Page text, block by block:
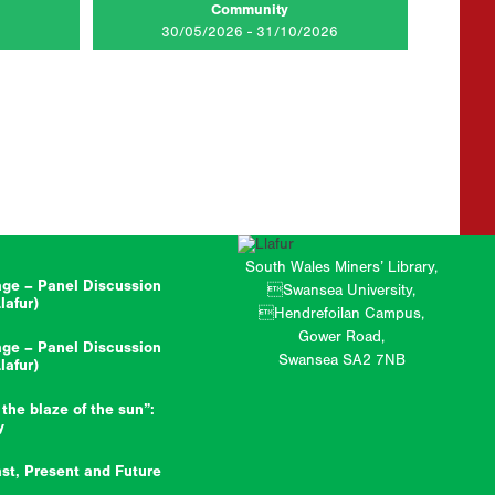
MORE...
Community
30/05/2026 - 31/10/2026
CLICK TO READ MORE...
– Panel Discussion
– Panel Discussion
blaze of the sun”:
Present and Future
South Wales Miners’ Library,
Swansea University,
Hendrefoilan Campus,
Gower Road,
Swansea SA2 7NB